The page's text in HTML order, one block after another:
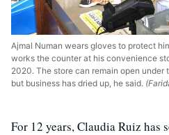
Ajmal Numan wears gloves to protect
works the counter at his convenience
2020. The store can remain open
but business has dried up, he said.
For 12 years, Claudia Ruiz has